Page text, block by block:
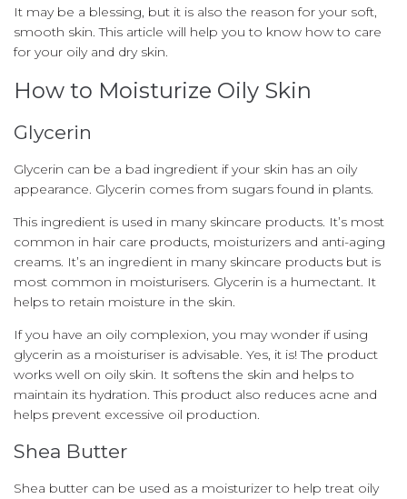
It may be a blessing, but it is also the reason for your soft,
smooth skin. This article will help you to know how to care
for your oily and dry skin.
How to Moisturize Oily Skin
Glycerin
Glycerin can be a bad ingredient if your skin has an oily
appearance. Glycerin comes from sugars found in plants.
This ingredient is used in many skincare products. It’s most
common in hair care products, moisturizers and anti-aging
creams. It’s an ingredient in many skincare products but is
most common in moisturisers. Glycerin is a humectant. It
helps to retain moisture in the skin.
If you have an oily complexion, you may wonder if using
glycerin as a moisturiser is advisable. Yes, it is! The product
works well on oily skin. It softens the skin and helps to
maintain its hydration. This product also reduces acne and
helps prevent excessive oil production.
Shea Butter
Shea butter can be used as a moisturizer to help treat oily